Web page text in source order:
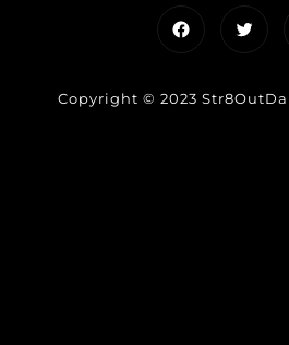
Facebook
Copyright © 2023